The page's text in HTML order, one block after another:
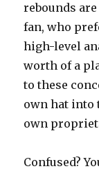
rebounds
fan, who
high-level
worth of a
to these
own hat into
own
Confused?